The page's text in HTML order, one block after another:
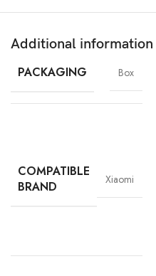
Technology
Battery
Cycle*
Density
Additional information
PACKAGING Box
COMPATIBLE
BRAND
Xiaomi